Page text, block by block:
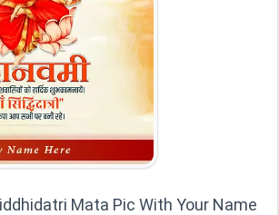
Mata Pic With Your Name